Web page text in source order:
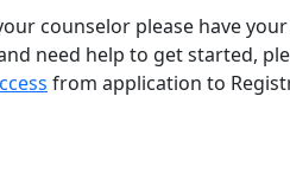
counselor please have
need help to get started,
from application to